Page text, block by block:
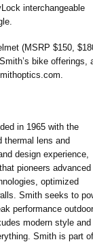
interchangeable
(MSRP $150,
bike offerings,
in 1965 with the
thermal lens and
design experience,
pioneers advanced
optimized
Smith seeks to
performance outdoor
modern style and
Smith is part of